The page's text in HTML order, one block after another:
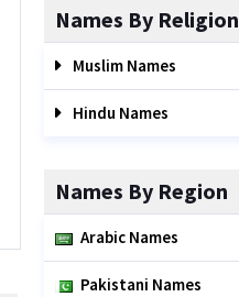
Names By Religion
Muslim Names
Hindu Names
Names By Region
Arabic Names
Pakistani Names